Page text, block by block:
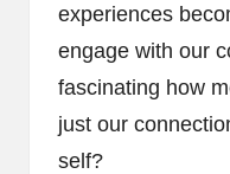
experiences
engage with our
fascinating how
just our
self?